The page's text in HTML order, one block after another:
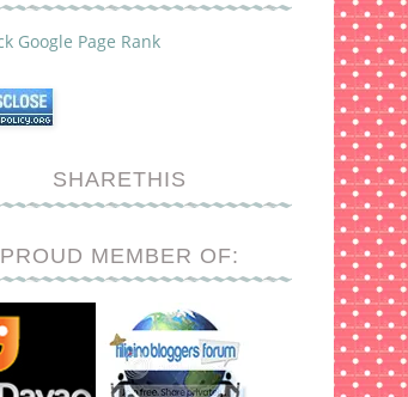
SHARETHIS
PROUD MEMBER OF: